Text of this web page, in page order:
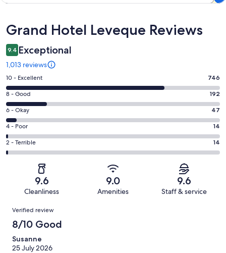
Reviews
Grand Hotel Leveque Reviews
9.4 Exceptional
1,013 reviews
Rating
10
-
Excellent.
746
out
of
1013
10 - Excellent 746
Rating
8
-
Good.
192
out
8 - Good 192
Rating
6
-
Okay.
47
reviews
6 - Okay 47
Rating
4
-
reviews
4 - Poor 14
Rating
2
of
reviews
2 - Terrible 14
9.6
Cleanliness
9.0
Amenities
9.6
Staff & service
Reviews
Verified review
8/10 Good
Susanne
25 July 2026